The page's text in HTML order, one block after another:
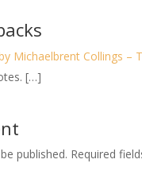
Michaelbrent Collings
[…]
published. Required